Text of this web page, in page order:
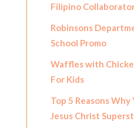
Filipino
Robinsons
School Promo
Waffles with
For Kids
Top 5 Reasons
Jesus Christ